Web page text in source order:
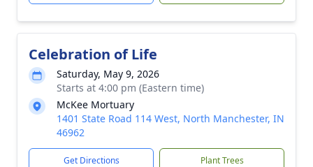
Celebration of Life
Saturday, May 9, 2026
Starts at 4:00 pm (Eastern time)
McKee Mortuary
1401 State Road 114 West, North Manchester, IN
46962
Get Directions Plant Trees